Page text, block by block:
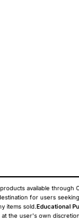
available through
for users
items sold. Educational
at the user's own